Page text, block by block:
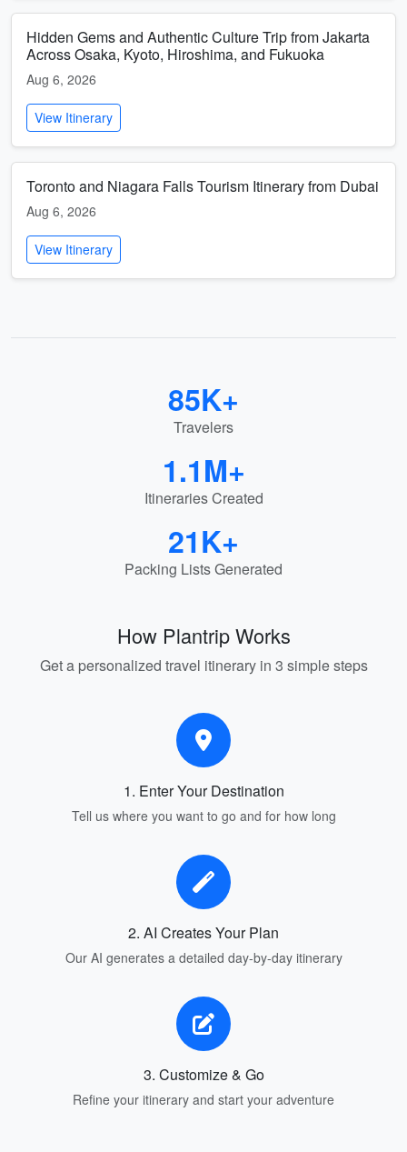
Hidden Gems and Authentic Culture Trip from Jakarta
Across Osaka, Kyoto, Hiroshima, and Fukuoka
Aug 6, 2026
View Itinerary
Toronto and Niagara Falls Tourism Itinerary from Dubai
Aug 6, 2026
View Itinerary
85K+
Travelers
1.1M+
Itineraries Created
21K+
Packing Lists Generated
How Plantrip Works
Get a personalized travel itinerary in 3 simple steps
1. Enter Your Destination
Tell us where you want to go and for how long
2. AI Creates Your Plan
Our AI generates a detailed day-by-day itinerary
3. Customize & Go
Refine your itinerary and start your adventure